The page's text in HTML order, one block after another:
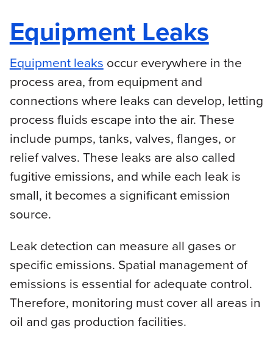
Equipment Leaks
Equipment leaks occur everywhere in the
process area, from equipment and
connections where leaks can develop, letting
process fluids escape into the air. These
include pumps, tanks, valves, flanges, or
relief valves. These leaks are also called
fugitive emissions, and while each leak is
small, it becomes a significant emission
source.
Leak detection can measure all gases or
specific emissions. Spatial management of
emissions is essential for adequate control.
Therefore, monitoring must cover all areas in
oil and gas production facilities.